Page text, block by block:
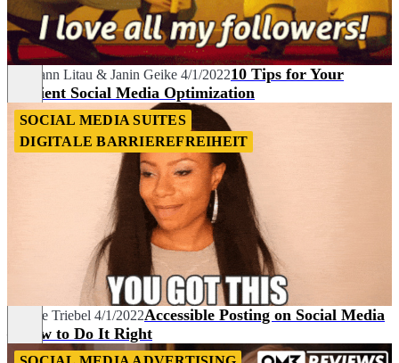
Hermann Litau & Janin Geike 4/1/202210 Tips for Your
Efficient Social Media Optimization
SOCIAL MEDIA SUITES
DIGITALE BARRIEREFREIHEIT
Nadine Triebel 4/1/2022Accessible Posting on Social Media
– How to Do It Right